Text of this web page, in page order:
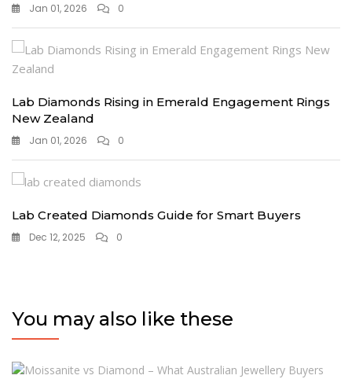
Jan 01, 2026 0
Lab Diamonds Rising in Emerald Engagement Rings
New Zealand
Jan 01, 2026 0
Lab Created Diamonds Guide for Smart Buyers
Dec 12, 2025 0
You may also like these